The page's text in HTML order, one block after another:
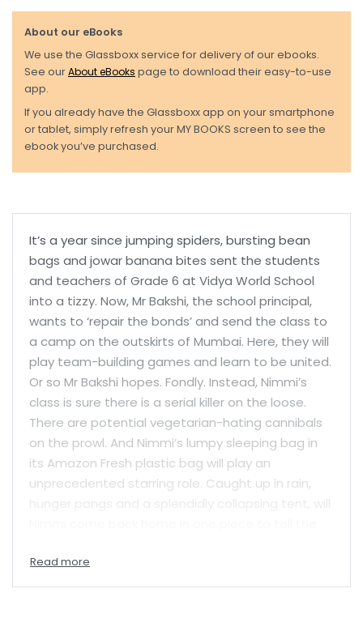
About our eBooks
We use the Glassboxx service for delivery of our ebooks.
See ourAbout eBooks page to download their easy-to-use
app.
If you already have the Glassboxx app on your smartphone
or tablet, simply refresh your MY BOOKS screen to see the
ebook you’ve purchased.
It’s a year since jumping spiders, bursting bean
bags and jowar banana bites sent the students
and teachers of Grade 6 at Vidya World School
into a tizzy. Now, Mr Bakshi, the school principal,
wants to ‘repair the bonds’ and send the class to
a camp on the outskirts of Mumbai. Here, they will
play team-building games and learn to be united.
Or so Mr Bakshi hopes. Fondly. Instead, Nimmi’s
class is sure there is a serial killer on the loose.
There are potential vegetarian-hating cannibals
on the prowl. And Nimmi’s lumpy sleeping bag in
its Amazon Fresh plastic bag will play an
unprecedented starring role. Caught up in rain,